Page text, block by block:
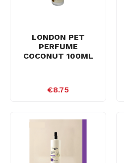
LONDON PET
PERFUME
COCONUT 100ML
€8.75